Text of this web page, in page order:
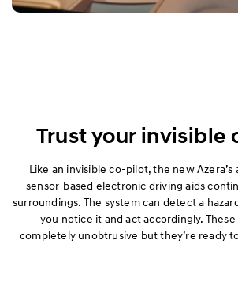
Trust your invisible
Like an invisible co-pilot, the new
sensor-based electronic driving aids
surroundings. The system can detect a
you notice it and act accordingly. These
completely unobtrusive but they’re ready